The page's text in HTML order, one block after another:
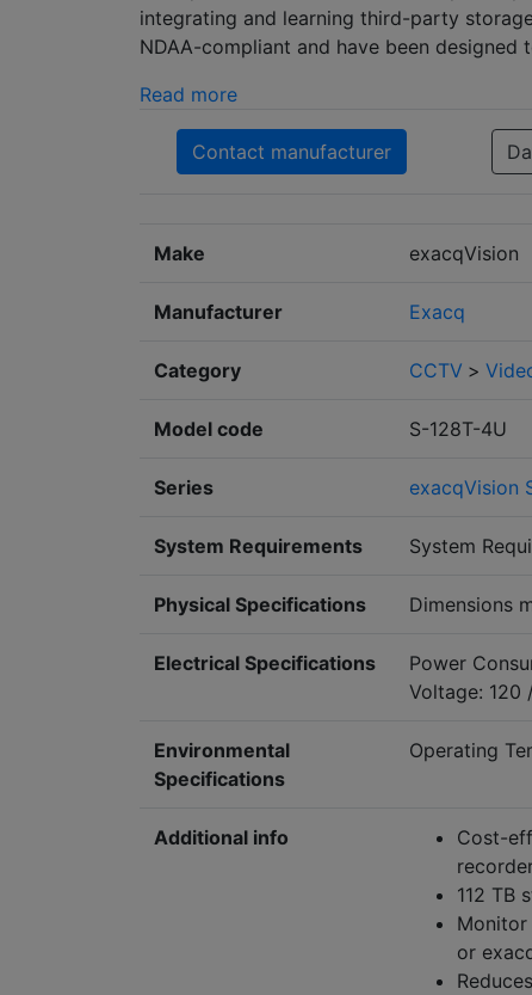
integrating and learning third-party
NDAA-compliant and have been
Read more
Contact manufacturer
Make exacqVision
Manufacturer Exacq
Category CCTV >
Model code S-128T-4U
Series exacqVision
System Requirements System
Physical Specifications Dimensions
Electrical Specifications
Power
Voltage: 120
Environmental
Specifications
Operating
Additional info
Cost-
112 TB
Monitor
or